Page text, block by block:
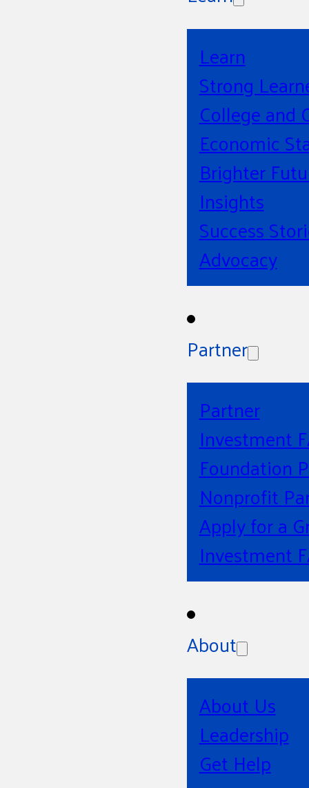
Learn
Strong
College and
Economic
Brighter
Insights
Success
Advocacy
Partner
Partner
Investment
Foundation
Nonprofit
Apply for a
Investment
About
About Us
Leadership
Get Help